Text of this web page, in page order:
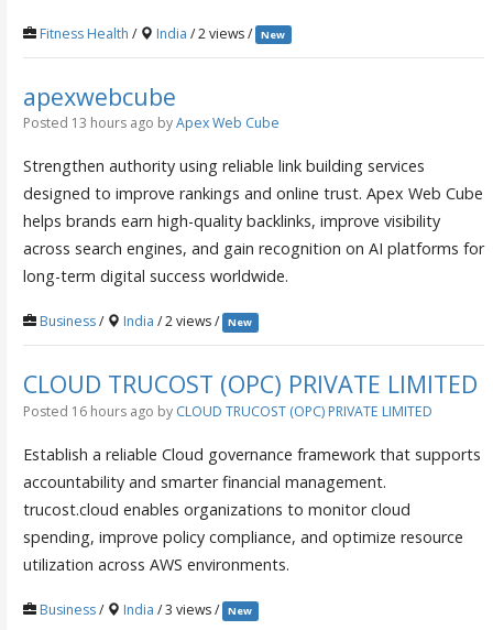
Fitness Health / India / 2 views / New
apexwebcube
Posted 13 hours ago byApex Web Cube
Strengthen authority using reliable link building services
designed to improve rankings and online trust. Apex Web Cube
helps brands earn high-quality backlinks, improve visibility
across search engines, and gain recognition on AI platforms for
long-term digital success worldwide.
Business/ India / 2 views / New
CLOUD TRUCOST (OPC) PRIVATE LIMITED
Posted 16 hours ago by CLOUD TRUCOST (OPC) PRIVATE LIMITED
Establish a reliable Cloud governance framework that supports
accountability and smarter financial management.
trucost.cloud enables organizations to monitor cloud
spending, improve policy compliance, and optimize resource
utilization across AWS environments.
Business/ India / 3 views / New